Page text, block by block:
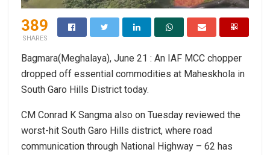
389
SHARES
Bagmara(Meghalaya), June 21 : An IAF MCC chopper
dropped off essential commodities at Maheskhola in
South Garo Hills District today.
CM Conrad K Sangma also on Tuesday reviewed the
worst-hit South Garo Hills district, where road
communication through National Highway – 62 has